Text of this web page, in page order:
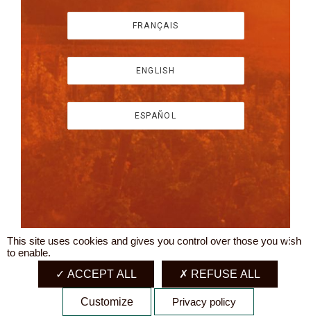
FRANÇAIS
ENGLISH
ESPAÑOL
X
This site uses cookies and gives you control over those you wish
to enable.
ACCEPT ALL
REFUSE ALL
Customize Privacy policy